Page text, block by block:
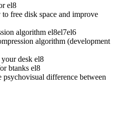
el8
free disk space and improve
algorithm el8el7el6
algorithm (development
desk el8
btanks el8
difference between